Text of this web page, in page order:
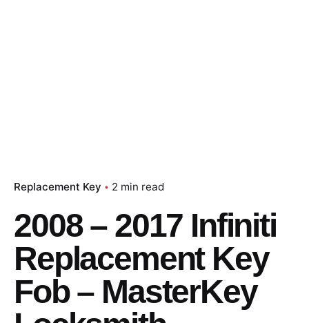
Replacement Key 2 min read
2008 – 2017 Infiniti
Replacement Key
Fob – MasterKey